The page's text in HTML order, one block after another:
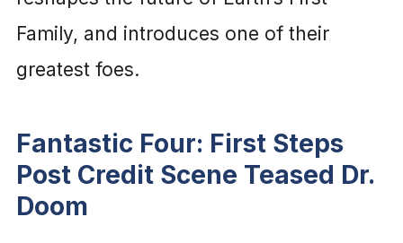
Family, and introduces one of their
greatest foes.
Fantastic Four: First Steps
Post Credit Scene Teased Dr.
Doom